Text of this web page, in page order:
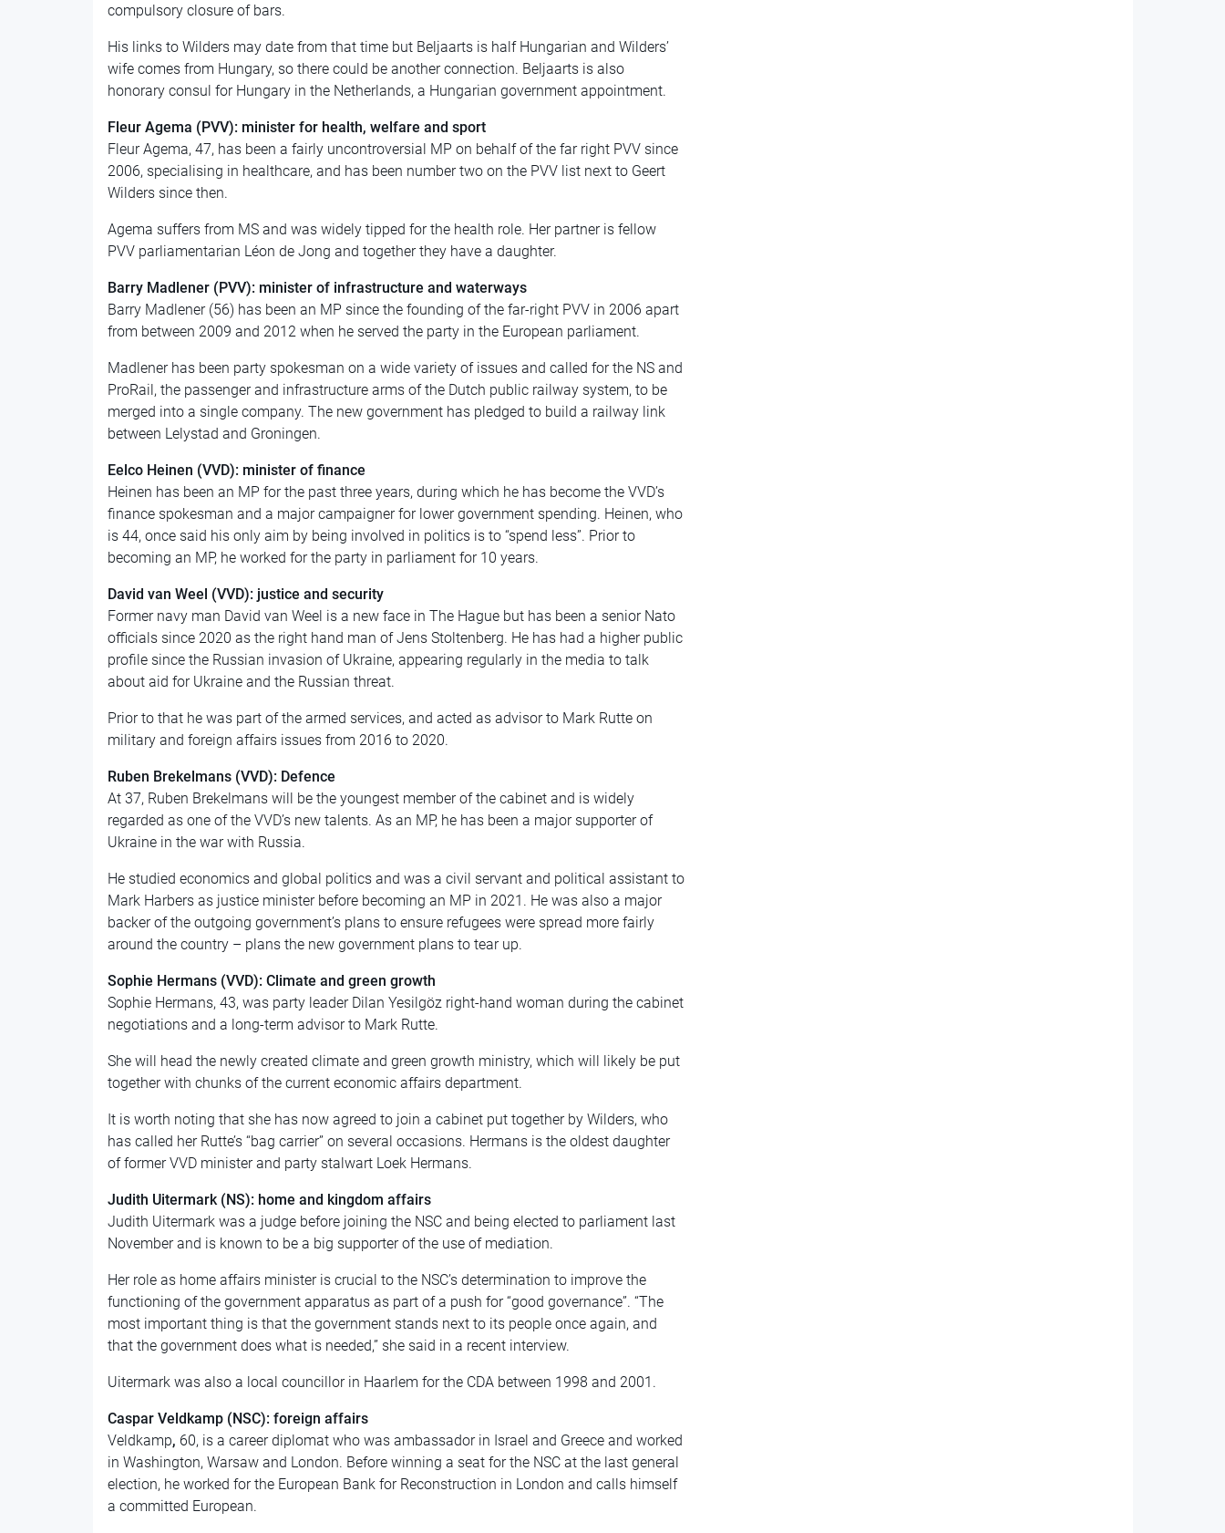
compulsory closure of bars.
His links to Wilders may date from that time but Beljaarts is half Hungarian and Wilders’
wife comes from Hungary, so there could be another connection. Beljaarts is also
honorary consul for Hungary in the Netherlands, a Hungarian government appointment.
Fleur Agema (PVV): minister for health, welfare and sport
Fleur Agema, 47, has been a fairly uncontroversial MP on behalf of the far right PVV since
2006, specialising in healthcare, and has been number two on the PVV list next to Geert
Wilders since then.
Agema suffers from MS and was widely tipped for the health role. Her partner is fellow
PVV parliamentarian Léon de Jong and together they have a daughter.
Barry Madlener (PVV): minister of infrastructure and waterways
Barry Madlener (56) has been an MP since the founding of the far-right PVV in 2006 apart
from between 2009 and 2012 when he served the party in the European parliament.
Madlener has been party spokesman on a wide variety of issues and called for the NS and
ProRail, the passenger and infrastructure arms of the Dutch public railway system, to be
merged into a single company. The new government has pledged to build a railway link
between Lelystad and Groningen.
Eelco Heinen (VVD): minister of finance
Heinen has been an MP for the past three years, during which he has become the VVD’s
finance spokesman and a major campaigner for lower government spending. Heinen, who
is 44, once said his only aim by being involved in politics is to “spend less”. Prior to
becoming an MP, he worked for the party in parliament for 10 years.
David van Weel (VVD): justice and security
Former navy man David van Weel is a new face in The Hague but has been a senior Nato
officials since 2020 as the right hand man of Jens Stoltenberg. He has had a higher public
profile since the Russian invasion of Ukraine, appearing regularly in the media to talk
about aid for Ukraine and the Russian threat.
Prior to that he was part of the armed services, and acted as advisor to Mark Rutte on
military and foreign affairs issues from 2016 to 2020.
Ruben Brekelmans (VVD): Defence
At 37, Ruben Brekelmans will be the youngest member of the cabinet and is widely
regarded as one of the VVD’s new talents. As an MP, he has been a major supporter of
Ukraine in the war with Russia.
He studied economics and global politics and was a civil servant and political assistant to
Mark Harbers as justice minister before becoming an MP in 2021. He was also a major
backer of the outgoing government’s plans to ensure refugees were spread more fairly
around the country – plans the new government plans to tear up.
Sophie Hermans (VVD): Climate and green growth
Sophie Hermans, 43, was party leader Dilan Yesilgöz right-hand woman during the cabinet
negotiations and a long-term advisor to Mark Rutte.
She will head the newly created climate and green growth ministry, which will likely be put
together with chunks of the current economic affairs department.
It is worth noting that she has now agreed to join a cabinet put together by Wilders, who
has called her Rutte’s “bag carrier” on several occasions. Hermans is the oldest daughter
of former VVD minister and party stalwart Loek Hermans.
Judith Uitermark (NS): home and kingdom affairs
Judith Uitermark was a judge before joining the NSC and being elected to parliament last
November and is known to be a big supporter of the use of mediation.
Her role as home affairs minister is crucial to the NSC’s determination to improve the
functioning of the government apparatus as part of a push for “good governance”. “The
most important thing is that the government stands next to its people once again, and
that the government does what is needed,” she said in a recent interview.
Uitermark was also a local councillor in Haarlem for the CDA between 1998 and 2001.
Caspar Veldkamp (NSC): foreign affairs
Veldkamp, 60, is a career diplomat who was ambassador in Israel and Greece and worked
in Washington, Warsaw and London. Before winning a seat for the NSC at the last general
election, he worked for the European Bank for Reconstruction in London and calls himself
a committed European.